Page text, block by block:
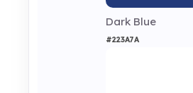
Dark Blue
#223A7A